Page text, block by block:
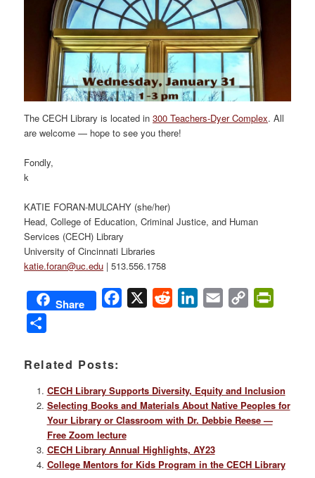
The CECH Library is located in300 Teachers-Dyer Complex. All
are welcome — hope to see you there!
Fondly,
k
KATIE FORAN-MULCAHY (she/her)
Head, College of Education, Criminal Justice, and Human
Services (CECH) Library
University of Cincinnati Libraries
katie.foran@uc.edu | 513.556.1758
Share Facebook
X Reddit LinkedIn
Email
Copy
Related Posts:
CECH Library Supports Diversity, Equity and Inclusion
Selecting Books and Materials About Native Peoples for
Your Library or Classroom with Dr. Debbie Reese —
Free Zoom lecture
CECH Library Annual Highlights, AY23
College Mentors for Kids Program in the CECH Library